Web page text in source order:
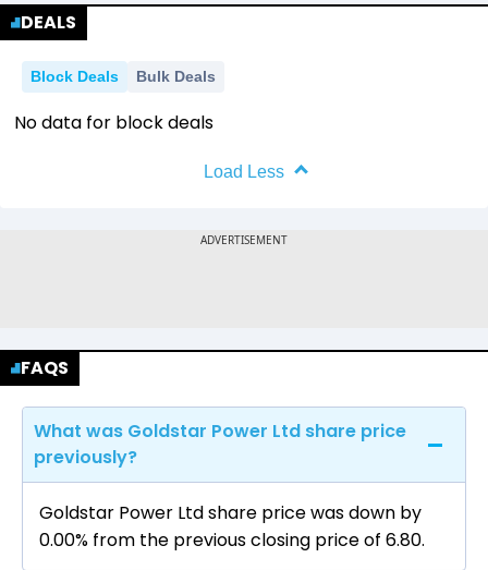
DEALS
Block Deals Bulk Deals
No data for block deals
Load Less
FAQS
What was Goldstar Power Ltd share price
previously?
Goldstar Power Ltd share price was down by
0.00% from the previous closing price of ₹6.80.